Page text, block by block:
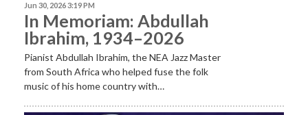
Jun 30, 2026 3:19 PM
In Memoriam: Abdullah
Ibrahim, 1934–2026
Pianist Abdullah Ibrahim, the NEA Jazz Master
from South Africa who helped fuse the folk
music of his home country with…